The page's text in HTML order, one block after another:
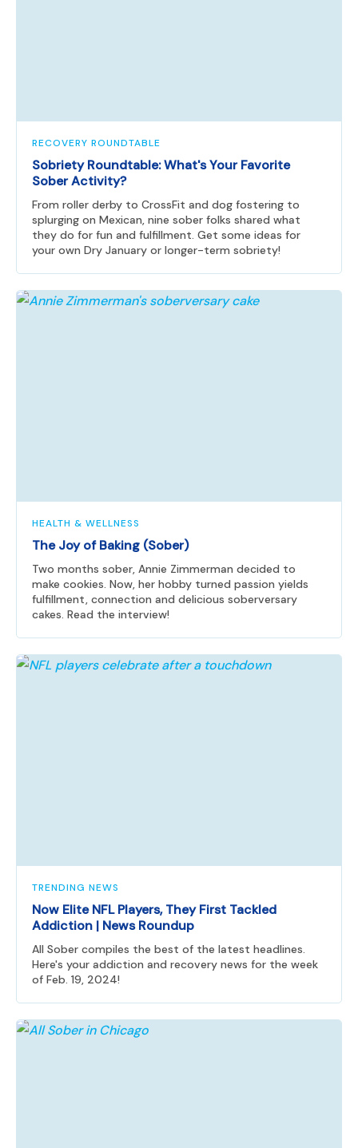
RECOVERY ROUNDTABLE
Sobriety Roundtable: What's Your Favorite
Sober Activity?
From roller derby to CrossFit and dog fostering to
splurging on Mexican, nine sober folks shared what
they do for fun and fulfillment. Get some ideas for
your own Dry January or longer-term sobriety!
HEALTH & WELLNESS
The Joy of Baking (Sober)
Two months sober, Annie Zimmerman decided to
make cookies. Now, her hobby turned passion yields
fulfillment, connection and delicious soberversary
cakes. Read the interview!
TRENDING NEWS
Now Elite NFL Players, They First Tackled
Addiction | News Roundup
All Sober compiles the best of the latest headlines.
Here's your addiction and recovery news for the week
of Feb. 19, 2024!